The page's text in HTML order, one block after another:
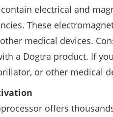
electrical and
These
medical devices.
a Dogtra product. If
or other medical
offers